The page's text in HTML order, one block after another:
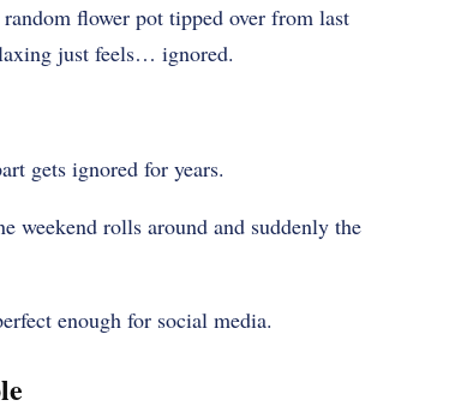
flower pot tipped over from last
just feels… ignored.
gets ignored for years.
weekend rolls around and suddenly the
enough for social media.